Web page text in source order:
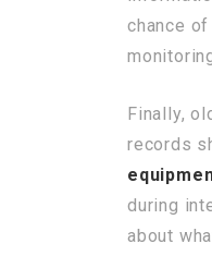
chance
Finally,
records
during
about